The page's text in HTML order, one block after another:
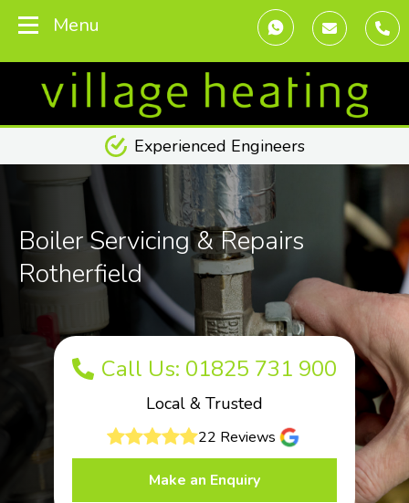
Menu
Transparent Pricing
Boiler Servicing & Repairs
Rotherfield
Call Us: 01825 731 900
Local & Trusted
22 Reviews
Make an Enquiry